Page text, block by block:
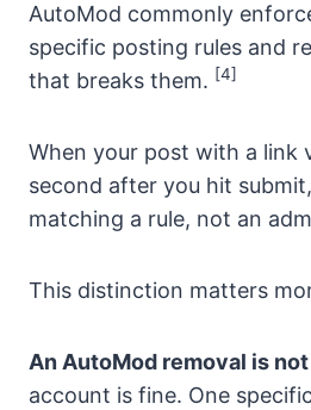
AutoMod commonly
specific posting rules and
that breaks them. [4]
When your post with a link
second after you hit
matching a rule, not an
This distinction matters
An AutoMod removal is not
account is fine. One